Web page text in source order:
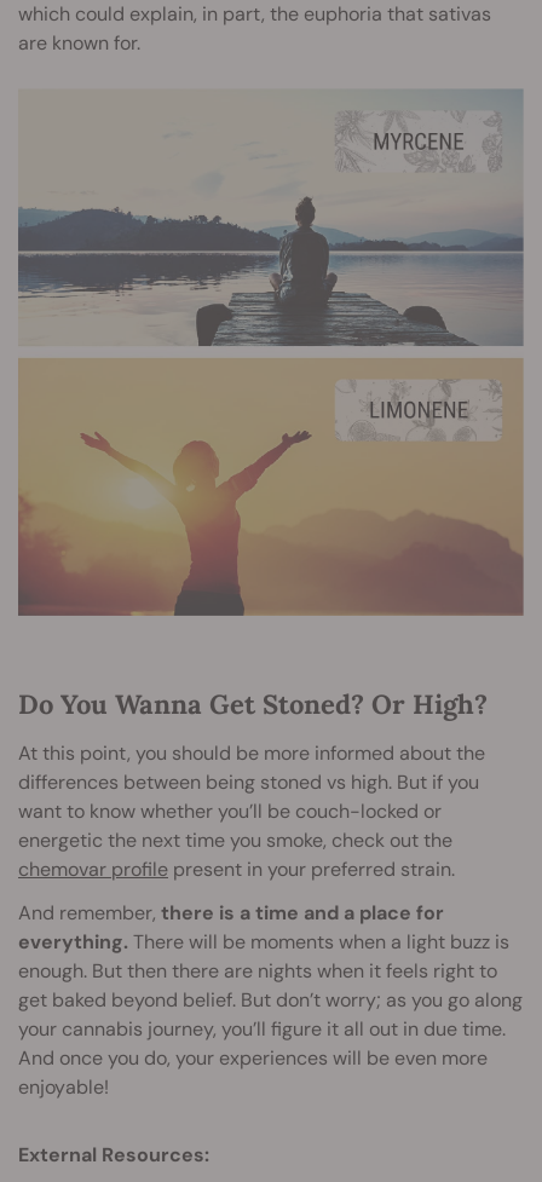
which could explain, in part, the euphoria that sativas
are known for.
Do You Wanna Get Stoned? Or High?
At this point, you should be more informed about the
differences between being stoned vs high. But if you
want to know whether you’ll be couch-locked or
energetic the next time you smoke, check out the
chemovar profile present in your preferred strain.
And remember, there is a time and a place for
everything. There will be moments when a light buzz is
enough. But then there are nights when it feels right to
get baked beyond belief. But don’t worry; as you go along
your cannabis journey, you’ll figure it all out in due time.
And once you do, your experiences will be even more
enjoyable!
External Resources: